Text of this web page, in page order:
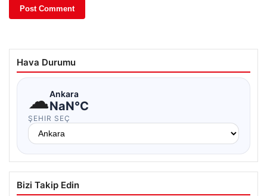
Hava Durumu
☁Ankara
NaN°C
ŞEHIR SEÇ
Bizi Takip Edin